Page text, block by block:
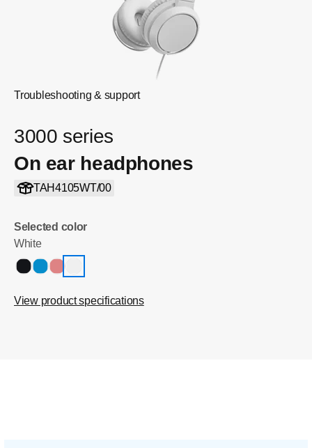
Troubleshooting & support
3000 series
On ear headphones
TAH4105WT/00
Selected color
White
View product specifications